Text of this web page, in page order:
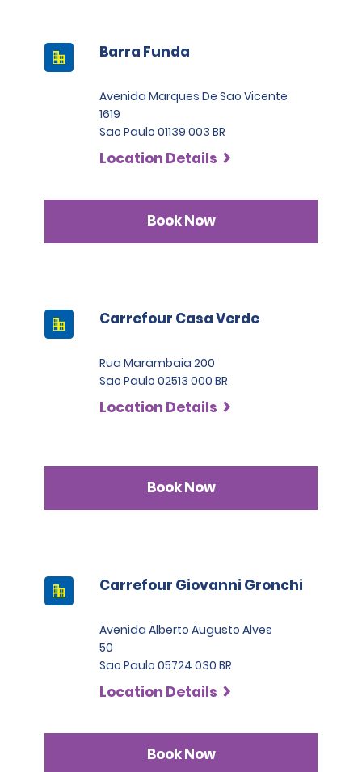
Barra Funda
Avenida Marques De Sao Vicente
1619
Sao Paulo 01139 003 BR
Location Details
Book Now
Carrefour Casa Verde
Rua Marambaia 200
Sao Paulo 02513 000 BR
Location Details
Book Now
Carrefour Giovanni Gronchi
Avenida Alberto Augusto Alves
50
Sao Paulo 05724 030 BR
Location Details
Book Now